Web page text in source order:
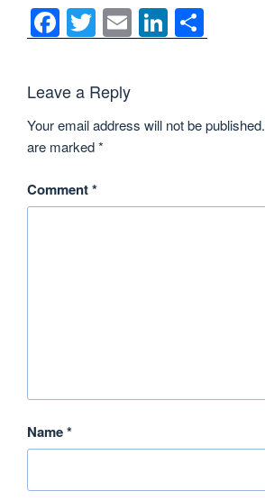
F
a
c
e
b
o
o
T
wi
tt
er
E
m
Li
n
dI
h
Leave a Reply
Your email address will not be published.
are marked*
Comment*
Name*